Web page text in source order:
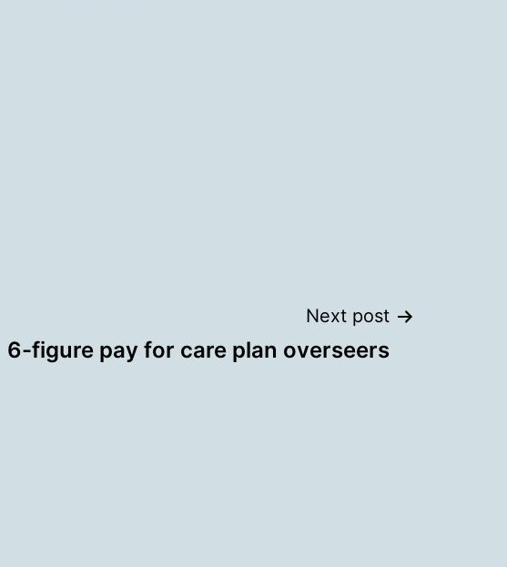
Next post
6-figure pay for care plan overseers